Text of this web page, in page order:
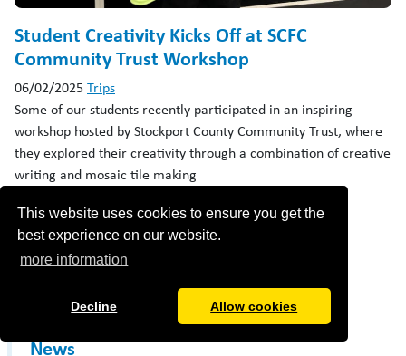
This website uses cookies to ensure you get the
best experience on our website.
more information
Decline Allow cookies
News
Student Creativity Kicks Off at SCFC
Community Trust Workshop
06/02/2025Trips
Some of our students recently participated in an inspiring
workshop hosted by Stockport County Community Trust, where
they explored their creativity through a combination of creative
writing and mosaic tile making
read more ›